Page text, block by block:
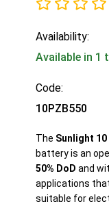
Availability:
Available in 1
Code:
10PZB550
The Sunlight 10
battery is an
50% DoD and
applications
suitable for